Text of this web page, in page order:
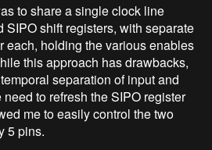
to share a single clock line
SIPO shift registers, with separate
each, holding the various enables
this approach has drawbacks,
separation of input and
to refresh the SIPO register
me to easily control the two
5 pins.